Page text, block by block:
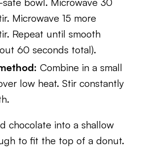
Microwave 15 more
Repeat until smooth
60 seconds total).
Combine in a small
low heat. Stir constantly
chocolate into a shallow
to fit the top of a donut.